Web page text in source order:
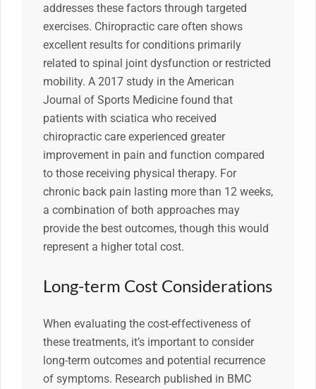
addresses these factors through targeted
exercises. Chiropractic care often shows
excellent results for conditions primarily
related to spinal joint dysfunction or restricted
mobility. A 2017 study in the American
Journal of Sports Medicine found that
patients with sciatica who received
chiropractic care experienced greater
improvement in pain and function compared
to those receiving physical therapy. For
chronic back pain lasting more than 12 weeks,
a combination of both approaches may
provide the best outcomes, though this would
represent a higher total cost.
Long-term Cost Considerations
When evaluating the cost-effectiveness of
these treatments, it’s important to consider
long-term outcomes and potential recurrence
of symptoms. Research published in BMC